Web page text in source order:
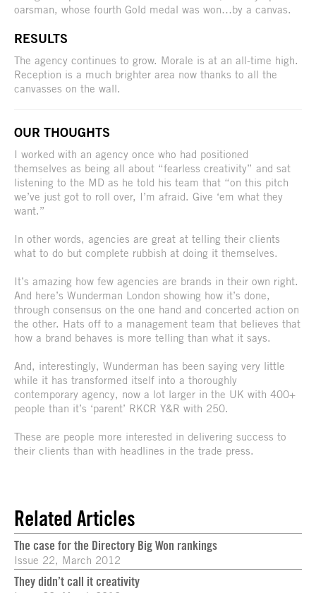
oarsman, whose fourth Gold medal was won…by a canvas.
RESULTS
The agency continues to grow. Morale is at an all-time high.
Reception is a much brighter area now thanks to all the
canvasses on the wall.
OUR THOUGHTS
I worked with an agency once who had positioned
themselves as being all about “fearless creativity” and sat
listening to the MD as he told his team that “on this pitch
we’ve just got to roll over, I’m afraid. Give ‘em what they
want.”
In other words, agencies are great at telling their clients
what to do but complete rubbish at doing it themselves.
It’s amazing how few agencies are brands in their own right.
And here’s Wunderman London showing how it’s done,
through consensus on the one hand and concerted action on
the other. Hats off to a management team that believes that
how a brand behaves is more telling than what it says.
And, interestingly, Wunderman has been saying very little
while it has transformed itself into a thoroughly
contemporary agency, now a lot larger in the UK with 400+
people than it’s ‘parent’ RKCR Y&R with 250.
These are people more interested in delivering success to
their clients than with headlines in the trade press.
Related Articles
The case for the Directory Big Won rankings
Issue 22, March 2012
They didn’t call it creativity